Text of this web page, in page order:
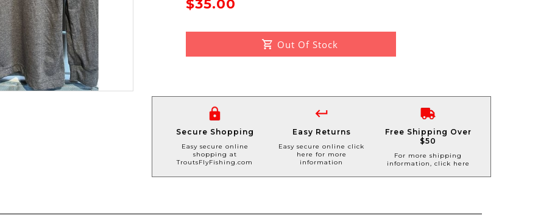
$35.00
Out Of Stock
Secure Shopping
Easy secure online
shopping at
TroutsFlyFishing.com
Easy Returns
Easy secure online click
here for more
information
Free Shipping Over
$50
For more shipping
information, click here